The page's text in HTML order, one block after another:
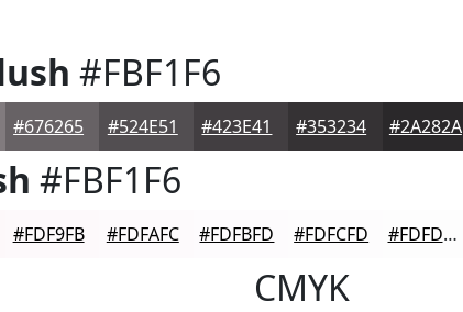
#FBF1F6
#676265 #524E51 #423E41 #353234 #2A282A
#FBF1F6
#FDF9FB #FDFAFC #FDFBFD #FDFCFD #FDFDFD
CMYK